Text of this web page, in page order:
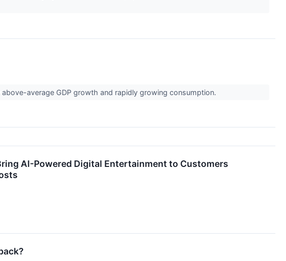
average GDP growth and rapidly growing consumption.
AI-Powered Digital Entertainment to Customers